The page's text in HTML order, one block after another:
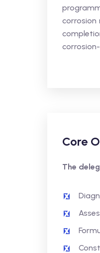
corrosion
Core
The